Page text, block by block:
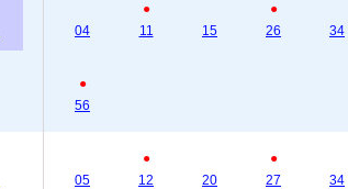
04
●
11
15
●
26
34
●
56
05
●
12
20
●
27
34